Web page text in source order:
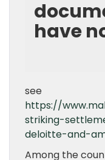
have
see
https://
striking-
deloitte-and-
Among the